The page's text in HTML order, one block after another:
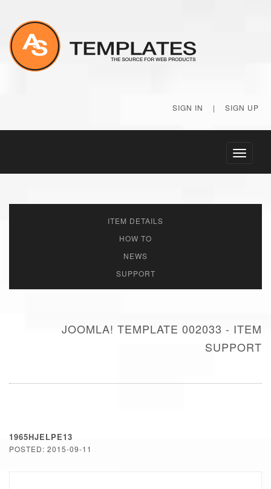
SIGN IN | SIGN UP
Toggle
ITEM DETAILS
HOW TO
NEWS
SUPPORT
JOOMLA! TEMPLATE 002033 - ITEM
SUPPORT
1965HJELPE13
POSTED: 2015-09-11